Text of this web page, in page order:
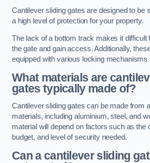
Cantilever sliding gates are designed to be
a high level of protection for your property.
The lack of a bottom track makes it difficult
the gate and gain access. Additionally,
equipped with various locking mechanisms
What materials are
gates typically made of?
Cantilever sliding gates can be made from
materials, including aluminium, steel, and
material will depend on factors such as the
budget, and level of security needed.
Can a cantilever sliding